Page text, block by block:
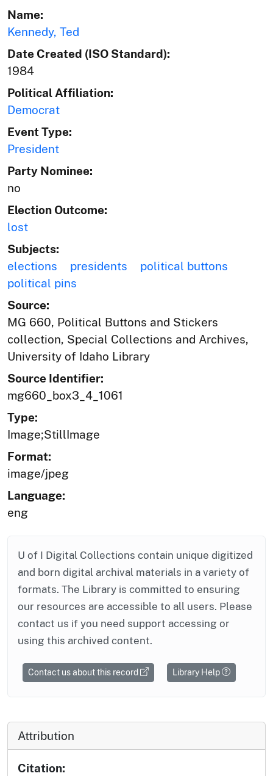
Name:
Kennedy, Ted
Date Created (ISO Standard):
1984
Political Affiliation:
Democrat
Event Type:
President
Party Nominee:
no
Election Outcome:
lost
Subjects:
elections
presidents
political buttons
political pins
Source:
MG 660, Political Buttons and Stickers
collection, Special Collections and Archives,
University of Idaho Library
Source Identifier:
mg660_box3_4_1061
Type:
Image;StillImage
Format:
image/jpeg
Language:
eng
U of I Digital Collections contain unique digitized
and born digital archival materials in a variety of
formats. The Library is committed to ensuring
our resources are accessible to all users. Please
contact us if you need support accessing or
using this archived content.
Contact us about this record Library Help
Attribution
Citation: